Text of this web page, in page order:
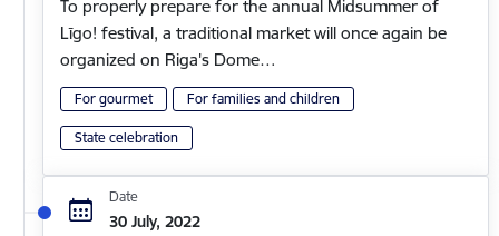
To properly prepare for the annual Midsummer of
Līgo! festival, a traditional market will once again be
organized on Riga's Dome…
For gourmet For families and children
State celebration
Date
30 July, 2022